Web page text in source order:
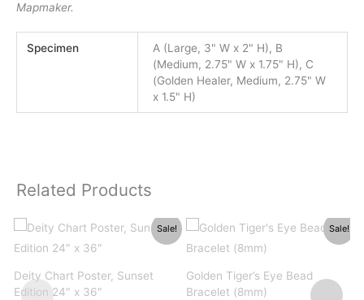
Mapmaker.
Specimen
A (Large, 3" W x 2" H), B
(Medium, 2.75" W x 1.75" H), C
(Golden Healer, Medium, 2.75" W
x 1.5" H)
Related Products
Sale!
Deity Chart Poster, Sunset
Edition 24″ x 36″
Sale!
Golden Tiger’s Eye Bead
Bracelet (8mm)